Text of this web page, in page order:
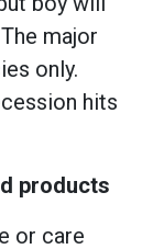
major
only.
hits
products
or care